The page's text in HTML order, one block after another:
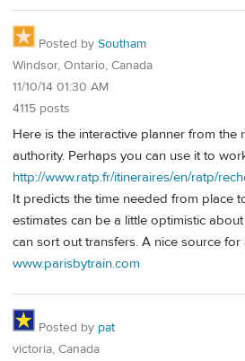
Posted by Southam
Windsor, Ontario, Canada
11/10/14 01:30 AM
4115 posts
Here is the interactive planner from
authority. Perhaps you can use it to
http://www.ratp.fr/itineraires/en/ratp/
It predicts the time needed from place
estimates can be a little optimistic
can sort out transfers. A nice source for
www.parisbytrain.com
Posted by pat
victoria, Canada